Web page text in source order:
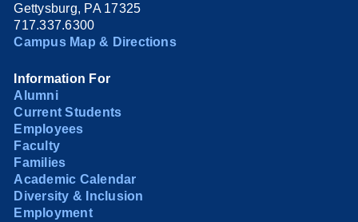
Gettysburg, PA 17325
717.337.6300
Campus Map & Directions
Information For
Alumni
Current Students
Employees
Faculty
Families
Academic Calendar
Diversity & Inclusion
Employment